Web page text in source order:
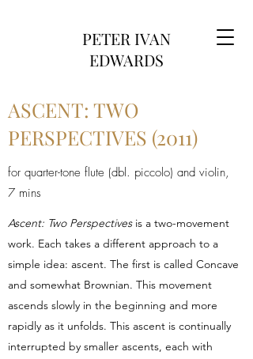
PETER IVAN
EDWARDS
ASCENT: TWO
PERSPECTIVES (2011)
for quarter-tone flute (dbl. piccolo) and violin,
7 mins
Ascent: Two Perspectives is a two-movement
work. Each takes a different approach to a
simple idea: ascent. The first is called Concave
and somewhat Brownian. This movement
ascends slowly in the beginning and more
rapidly as it unfolds. This ascent is continually
interrupted by smaller ascents, each with